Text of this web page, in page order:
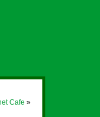
Cafe »